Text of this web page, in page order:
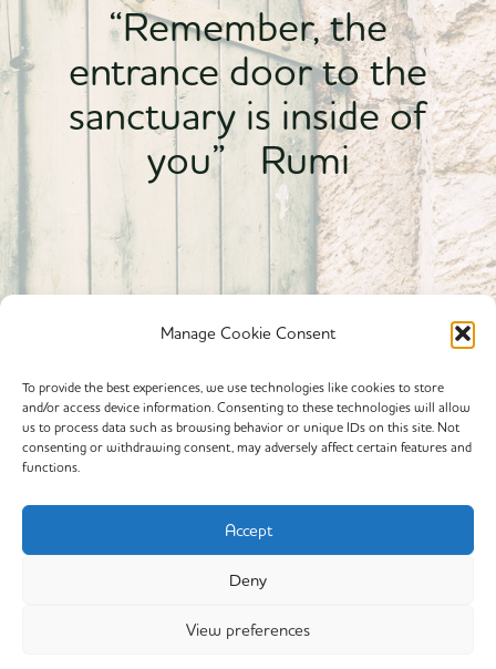
Manage Cookie Consent
To provide the best experiences, we use technologies like cookies to store
and/or access device information. Consenting to these technologies will allow
us to process data such as browsing behavior or unique IDs on this site. Not
consenting or withdrawing consent, may adversely affect certain features and
functions.
Accept
Deny
View preferences
“Remember, the
entrance door to the
sanctuary is inside of
you” Rumi
Powered By calmyourspirit
Offerings
Yin Yoga
My Story